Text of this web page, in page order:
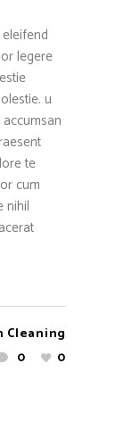
legere
u
te
cum
nihil
Cleaning
0
0